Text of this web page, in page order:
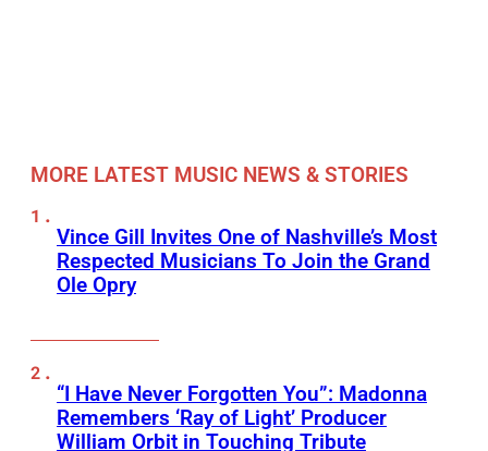
MORE LATEST MUSIC NEWS & STORIES
Vince Gill Invites One of Nashville’s Most
Respected Musicians To Join the Grand
Ole Opry
“I Have Never Forgotten You”: Madonna
Remembers ‘Ray of Light’ Producer
William Orbit in Touching Tribute